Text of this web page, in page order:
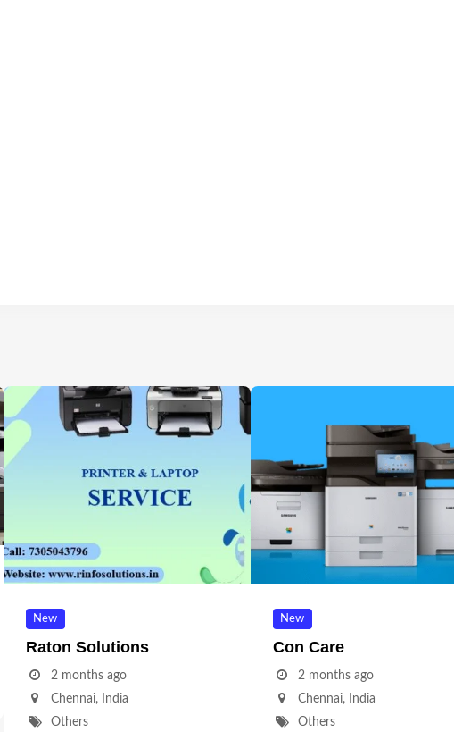
New
Raton Solutions
2 months ago
Chennai,
India
Others
New
Con Care
2 months ago
Chennai,
India
Others